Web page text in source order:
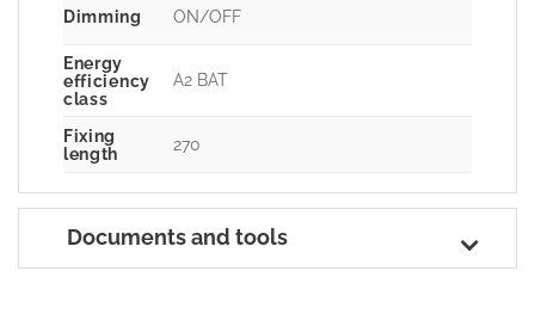
Dimming ON/OFF
Energy
efficiency
class
A2 BAT
Fixing
length
270
Documents and tools